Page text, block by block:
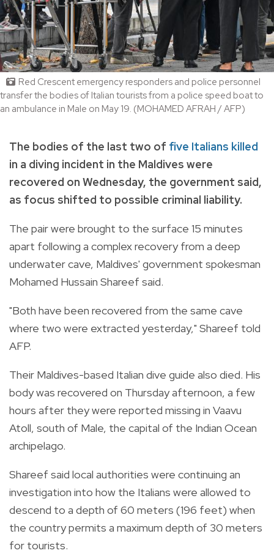
Red Crescent emergency responders and police personnel
transfer the bodies of Italian tourists from a police speed boat to
an ambulance in Male on May 19. (MOHAMED AFRAH / AFP)
The bodies of the last two of five Italians killed
in a diving incident in the Maldives were
recovered on Wednesday, the government said,
as focus shifted to possible criminal liability.
The pair were brought to the surface 15 minutes
apart following a complex recovery from a deep
underwater cave, Maldives' government spokesman
Mohamed Hussain Shareef said.
"Both have been recovered from the same cave
where two were extracted yesterday," Shareef told
AFP.
Their Maldives-based Italian dive guide also died. His
body was recovered on Thursday afternoon, a few
hours after they were reported missing in Vaavu
Atoll, south of Male, the capital of the Indian Ocean
archipelago.
Shareef said local authorities were continuing an
investigation into how the Italians were allowed to
descend to a depth of 60 meters (196 feet) when
the country permits a maximum depth of 30 meters
for tourists.